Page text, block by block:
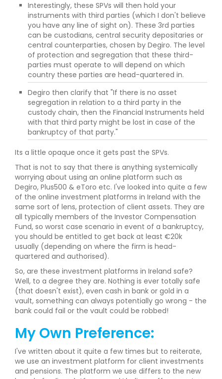
Interestingly, these SPVs will then hold your
instruments with third parties (which I don't believe
you have any line of sight on). These 3rd parties
can be custodians, central security depositaries or
central counterparties, chosen by Degiro. The level
of protection and segregation that these third-
parties must operate to will depend on which
country these parties are head-quartered in.
Degiro then clarify that "If there is no asset
segregation in relation to a third party in the
custody chain, then the Financial Instruments held
with that third party might be lost in case of the
bankruptcy of that party."
Its a little opaque once it gets past the SPVs.
That is not to say that there is anything systemically
worrying about using an online platform such as
Degiro, Plus500 & eToro etc. I've looked into quite a few
of the online investment platforms in Ireland with the
same sort of lens, protection of client assets. They are
all typically members of the Investor Compensation
Fund, so worst case scenario in event of a bankruptcy,
you should be entitled to get back at least €20k
usually (depending on where the firm is head-
quartered and authorised).
So, are these investment platforms in Ireland safe?
Well, to a degree they are. Nothing is ever totally safe
(that doesn't exist), even cash in bank or gold in a
vault, something can always potentially go wrong - the
bank could fail or the vault could be robbed!
My Own Preference:
I've written about it quite a few times but to reiterate,
we use an investment platform for client investments
and pensions. The platform we use differs to the new